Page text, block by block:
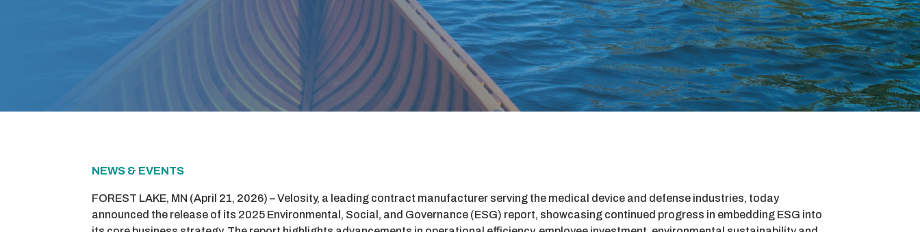
NEWS & EVENTS
FOREST LAKE, MN (April 21, 2026) – Velosity, a leading contract manufacturer serving the medical device and defense industries, today
announced the release of its 2025 Environmental, Social, and Governance (ESG) report, showcasing continued progress in embedding ESG into